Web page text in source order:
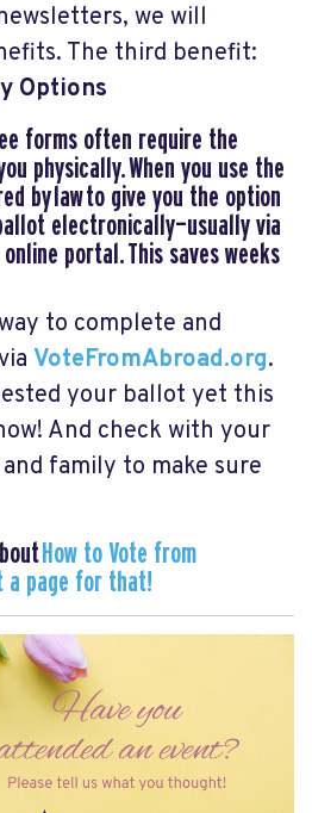
we will
The third benefit:
Options
forms often require the
physically. When you use the
bylawto give you the option
electronically—usually via
portal. This saves weeks
to complete and
VoteFromAbroad.org.
your ballot yet this
And check with your
family to make sure
How to Vote from
a page for that!